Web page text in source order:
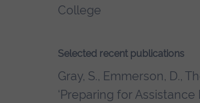
College
Selected recent publications
Gray, S., Emmerson, D.,
‘Preparing for